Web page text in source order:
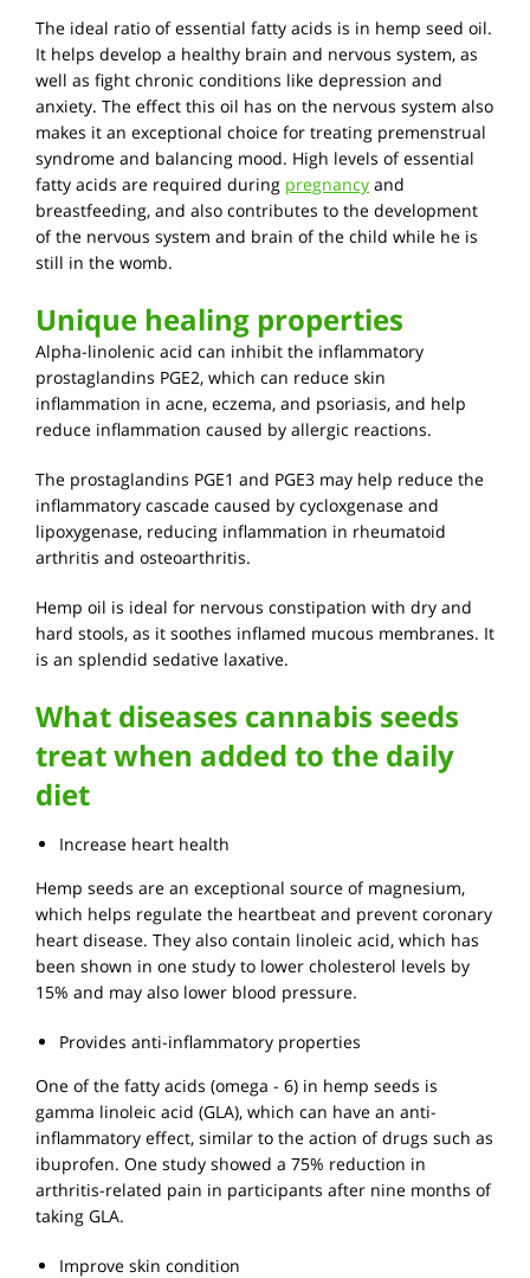
The ideal ratio of essential fatty acids is in hemp seed oil.
It helps develop a healthy brain and nervous system, as
well as fight chronic conditions like depression and
anxiety. The effect this oil has on the nervous system also
makes it an exceptional choice for treating premenstrual
syndrome and balancing mood. High levels of essential
fatty acids are required during pregnancy and
breastfeeding, and also contributes to the development
of the nervous system and brain of the child while he is
still in the womb.
Unique healing properties
Alpha-linolenic acid can inhibit the inflammatory
prostaglandins PGE2, which can reduce skin
inflammation in acne, eczema, and psoriasis, and help
reduce inflammation caused by allergic reactions.
The prostaglandins PGE1 and PGE3 may help reduce the
inflammatory cascade caused by cycloxgenase and
lipoxygenase, reducing inflammation in rheumatoid
arthritis and osteoarthritis.
Hemp oil is ideal for nervous constipation with dry and
hard stools, as it soothes inflamed mucous membranes. It
is an splendid sedative laxative.
What diseases cannabis seeds
treat when added to the daily
diet
Increase heart health
Hemp seeds are an exceptional source of magnesium,
which helps regulate the heartbeat and prevent coronary
heart disease. They also contain linoleic acid, which has
been shown in one study to lower cholesterol levels by
15% and may also lower blood pressure.
Provides anti-inflammatory properties
One of the fatty acids (omega - 6) in hemp seeds is
gamma linoleic acid (GLA), which can have an anti-
inflammatory effect, similar to the action of drugs such as
ibuprofen. One study showed a 75% reduction in
arthritis-related pain in participants after nine months of
taking GLA.
Improve skin condition